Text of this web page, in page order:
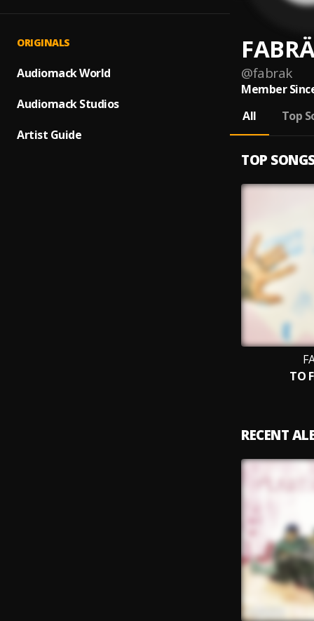
ORIGINALS
Audiomack World
Audiomack Studios
Artist Guide
@fabrak
Member
All
Top
TOP
TO
RECENT